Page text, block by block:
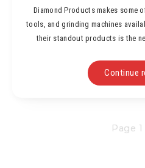
Diamond Products makes some
tools, and grinding machines
their standout products is the
Continue
Page 1